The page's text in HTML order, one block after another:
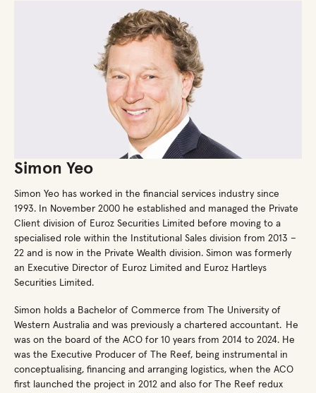
Simon Yeo
Simon Yeo has worked in the financial services industry since
1993. In November 2000 he established and managed the Private
Client division of Euroz Securities Limited before moving to a
specialised role within the Institutional Sales division from 2013 –
22 and is now in the Private Wealth division. Simon was formerly
an Executive Director of Euroz Limited and Euroz Hartleys
Securities Limited.
Simon holds a Bachelor of Commerce from The University of
Western Australia and was previously a chartered accountant. He
was on the board of the ACO for 10 years from 2014 to 2024. He
was the Executive Producer of The Reef, being instrumental in
conceptualising, financing and arranging logistics, when the ACO
first launched the project in 2012 and also for The Reef redux